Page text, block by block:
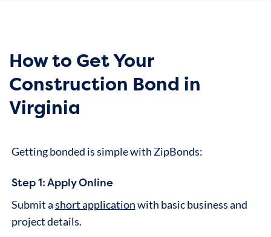
How to Get Your
Construction Bond in
Virginia
Getting bonded is simple with ZipBonds:
Step 1: Apply Online
Submit ashort applicationwith basic business and
project details.